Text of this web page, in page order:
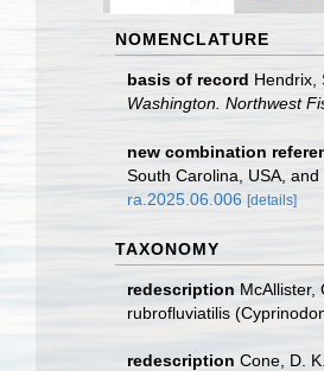
NOMENCLATURE
basis of record Hendrix,
Washington. Northwest
new combination
South Carolina, USA,
ra.2025.06.006 [details]
TAXONOMY
redescription McAllister,
rubrofluviatilis
redescription Cone, D.